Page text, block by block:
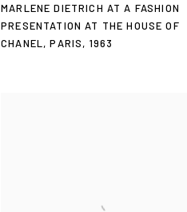
MARLENE DIETRICH AT A FASHION
PRESENTATION AT THE HOUSE OF
CHANEL,PARIS, 1963